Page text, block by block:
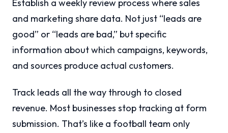
Establish a weekly review process where sales
and marketing share data. Not just “leads are
good” or “leads are bad,” but specific
information about which campaigns, keywords,
and sources produce actual customers.
Track leads all the way through to closed
revenue. Most businesses stop tracking at form
submission. That’s like a football team only